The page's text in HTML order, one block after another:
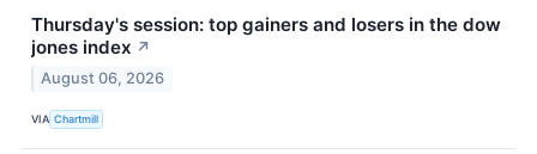
Thursday's session: top gainers and losers in the dow
jones index ↗
August 06, 2026
VIA Chartmill